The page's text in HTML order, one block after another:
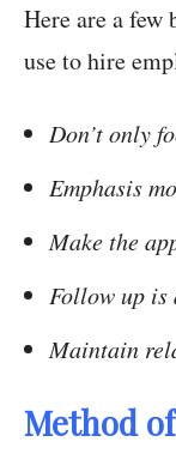
Here are a few
use to hire
Don’t only
Emphasis
Make the
Follow up is
Maintain
Method